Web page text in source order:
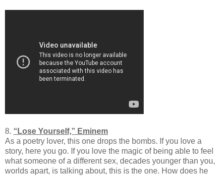
8. “Lose Yourself,” Eminem
As a poetry lover, this one drops the bombs. If you love a
story, here you go. If you love the magic of being able to feel
what someone of a different sex, decades younger than you,
worlds apart, is talking about, this is the one. How does he